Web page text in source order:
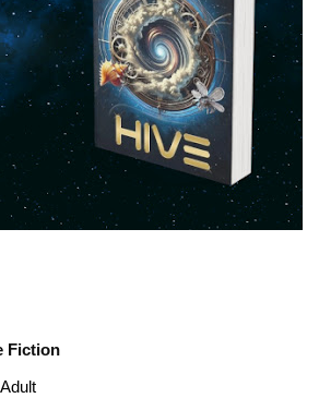
Fiction
Adult